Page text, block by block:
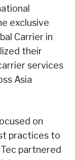
exclusive
Carrier in
their
services
Asia
on
practices to
partnered